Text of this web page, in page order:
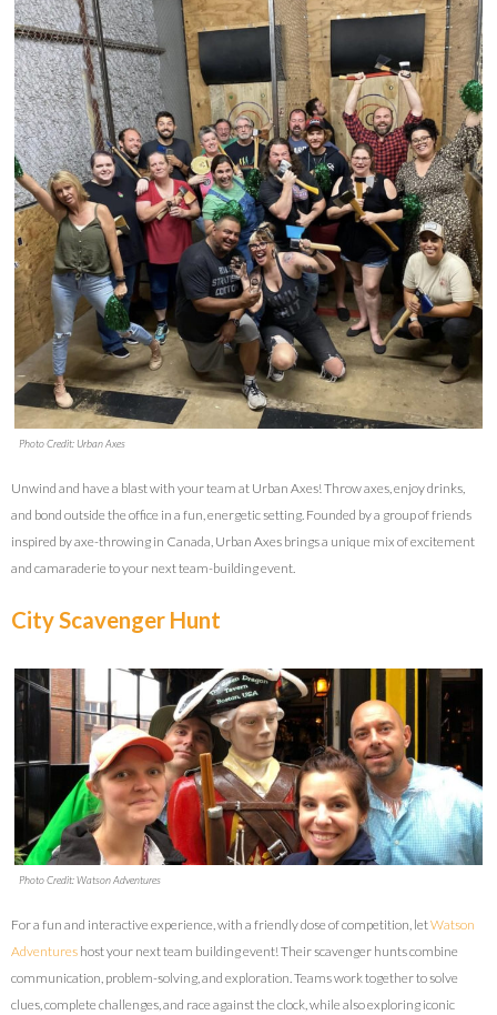
Photo Credit: Urban Axes
Unwind and have a blast with your team at Urban Axes! Throw axes, enjoy drinks,
and bond outside the office in a fun, energetic setting. Founded by a group of friends
inspired by axe-throwing in Canada, Urban Axes brings a unique mix of excitement
and camaraderie to your next team-building event.
City Scavenger Hunt
Photo Credit: Watson Adventures
For a fun and interactive experience, with a friendly dose of competition, letWatson
Adventures host your next team building event! Their scavenger hunts combine
communication, problem-solving, and exploration. Teams work together to solve
clues, complete challenges, and race against the clock, while also exploring iconic